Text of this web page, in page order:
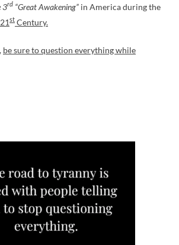
3rd “Great Awakening” in America during the
st Century.
be sure to question everything while